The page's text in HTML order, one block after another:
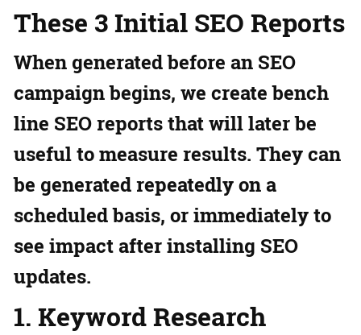
These 3 Initial SEO Reports
When generated before an SEO
campaign begins, we create bench
line SEO reports that will later be
useful to measure results. They can
be generated repeatedly on a
scheduled basis, or immediately to
see impact after installing SEO
updates.
1. Keyword Research